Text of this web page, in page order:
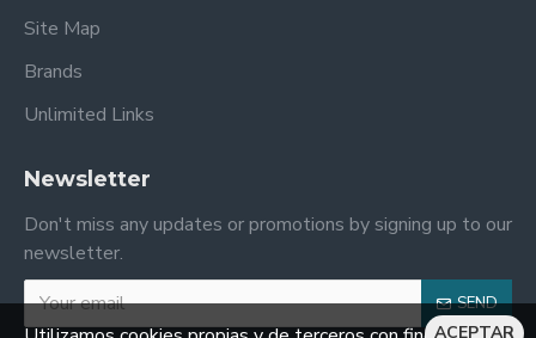
Site Map
Brands
Unlimited Links
Newsletter
Don't miss any updates or promotions by signing up to our
newsletter.
SEND
ACEPTAR